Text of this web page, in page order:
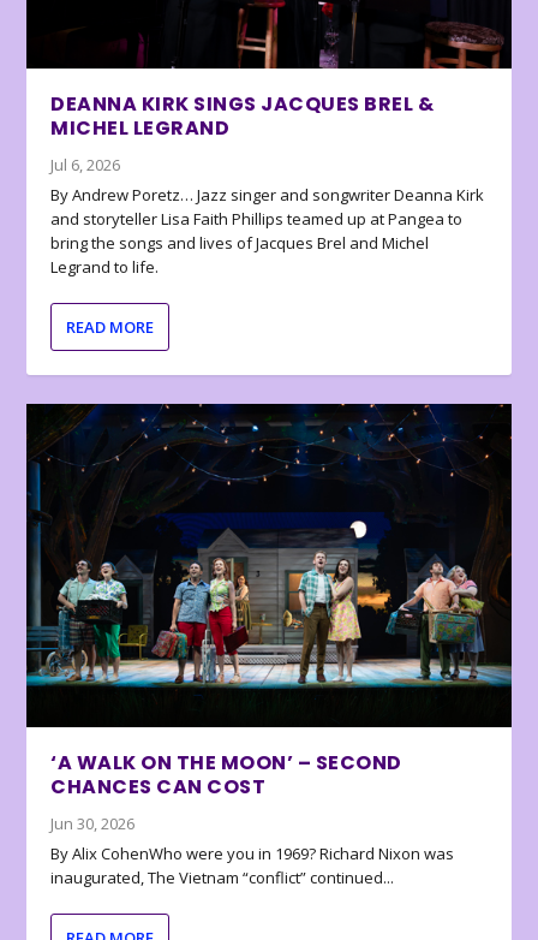
DEANNA KIRK SINGS JACQUES BREL &
MICHEL LEGRAND
Jul 6, 2026
By Andrew Poretz… Jazz singer and songwriter Deanna Kirk
and storyteller Lisa Faith Phillips teamed up at Pangea to
bring the songs and lives of Jacques Brel and Michel
Legrand to life.
READ MORE
‘A WALK ON THE MOON’ – SECOND
CHANCES CAN COST
Jun 30, 2026
By Alix CohenWho were you in 1969? Richard Nixon was
inaugurated, The Vietnam “conflict” continued...